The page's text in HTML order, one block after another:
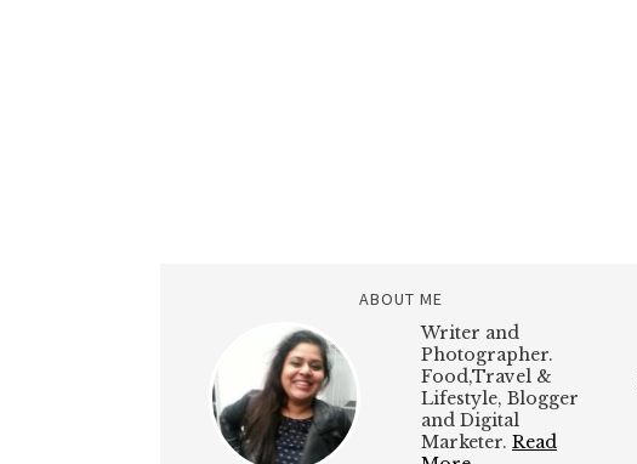
ABOUT ME
Writer and
Photographer.
Food,Travel &
Lifestyle, Blogger
and Digital
Marketer. Read